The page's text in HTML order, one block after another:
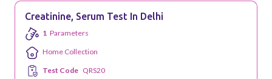
Creatinine, Serum Test In Delhi
1 Parameters
Home Collection
Test Code QRS20